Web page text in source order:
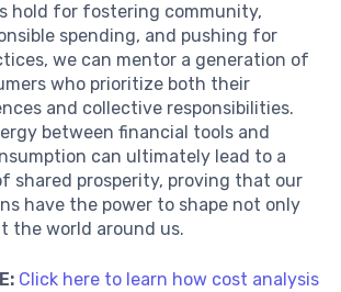
hold for fostering community,
spending, and pushing for
we can mentor a generation of
who prioritize both their
and collective responsibilities.
between financial tools and
can ultimately lead to a
shared prosperity, proving that our
have the power to shape not only
the world around us.
Click here to learn how cost analysis